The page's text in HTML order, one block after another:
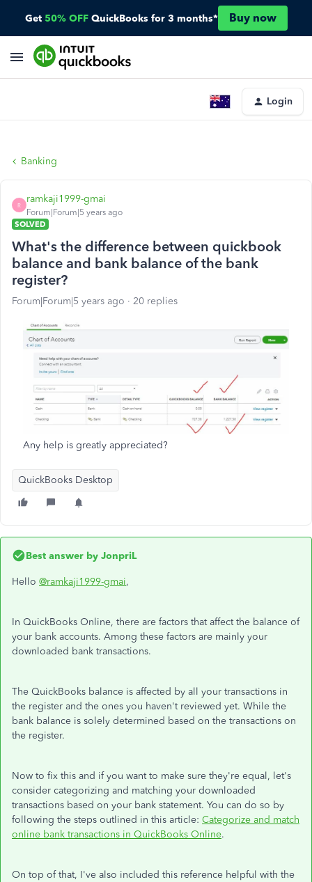
Get 50% OFF QuickBooks for 3 months* Buy now
Login
Banking
R
ramkaji1999-gmai
Forum|Forum|5 years ago
SOLVED
What's the difference between quickbook
balance and bank balance of the bank
register?
Forum|Forum|5 years ago 20 replies
Any help is greatly appreciated?
QuickBooks Desktop
Best answer by JonpriL
Hello @ramkaji1999-gmai,
In QuickBooks Online, there are factors that affect the balance of
your bank accounts. Among these factors are mainly your
downloaded bank transactions.
The QuickBooks balance is affected by all your transactions in
the register and the ones you haven't reviewed yet. While the
bank balance is solely determined based on the transactions on
the register.
Now to fix this and if you want to make sure they're equal, let's
consider categorizing and matching your downloaded
transactions based on your bank statement. You can do so by
following the steps outlined in this article: Categorize and match
online bank transactions in QuickBooks Online.
On top of that, I've also included this reference helpful with the